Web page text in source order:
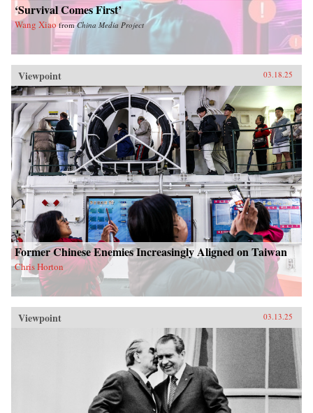
‘Survival Comes First’
Wang Xiao fromChina Media Project
Viewpoint 03.18.25
Former Chinese Enemies Increasingly Aligned on Taiwan
Chris Horton
Viewpoint 03.13.25